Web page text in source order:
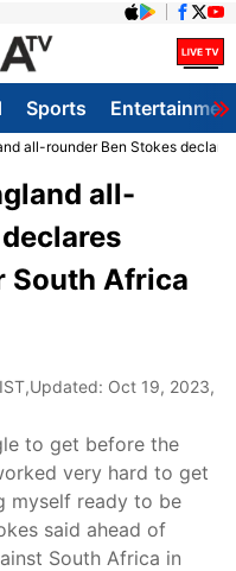
Sports
all-rounder Ben Stokes
all-
South Africa
,Updated: Oct 19, 2023,
to get before the
very hard to get
myself ready to be
said ahead of
South Africa in